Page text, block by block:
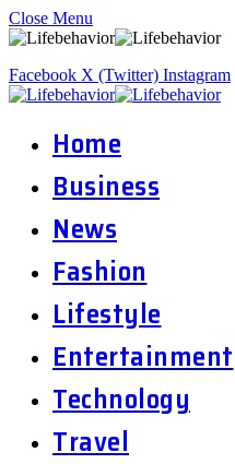
Close Menu
Facebook X (Twitter) Instagram
Home
Business
News
Fashion
Lifestyle
Entertainment
Technology
Travel